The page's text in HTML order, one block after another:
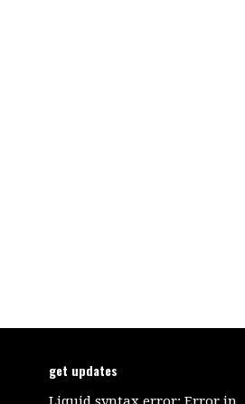
get updates